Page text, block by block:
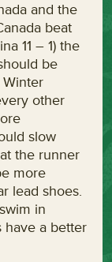
and the
beat
11 – 1) the
be
other
slow
the runner
more
lead shoes.
in
have a better